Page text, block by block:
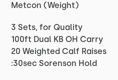
Metcon (Weight)
3 Sets, for Quality
100ft Dual KB OH Carry
20 Weighted Calf Raises
:30sec Sorenson Hold